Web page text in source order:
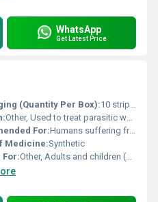
WhatsApp
Get Latest Price
(Quantity Per Box):10 strips per box
Other, Used to treat parasitic worm infections
For:Humans suffering from parasitic worm infections
Medicine:Synthetic
For:Other, Adults and children (as advised by a doctor)